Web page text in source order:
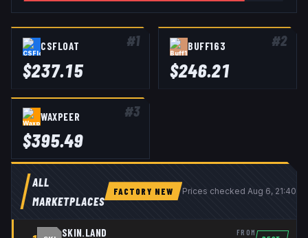
#1
CSFLOAT
$237.15
#2
BUFF163
$246.21
#3
WAXPEER
$395.49
ALL
MARKETPLACES
FACTORY NEW Prices checked Aug 6, 21:40
SKIN.LAND FROM